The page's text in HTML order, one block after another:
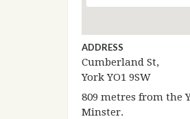
ADDRESS
Cumberland St,
York YO1 9SW
809 metres from the
Minster.